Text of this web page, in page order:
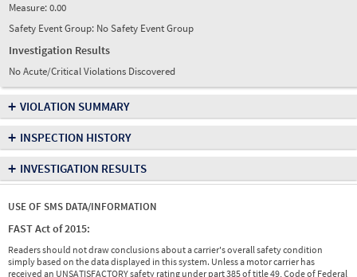
Measure:0.00
Safety Event Group: No Safety Event Group
Investigation Results
No Acute/Critical Violations Discovered
+ VIOLATION SUMMARY
+ INSPECTION HISTORY
+ INVESTIGATION RESULTS
USE OF SMS DATA/INFORMATION
FAST Act of 2015:
Readers should not draw conclusions about a carrier's overall safety condition
simply based on the data displayed in this system. Unless a motor carrier has
received an UNSATISFACTORY safety rating under part 385 of title 49, Code of Federal